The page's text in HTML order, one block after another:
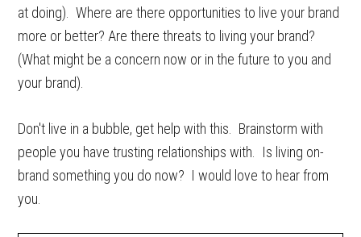
at doing). Where are there opportunities to live your brand
more or better? Are there threats to living your brand?
(What might be a concern now or in the future to you and
your brand).
Don't live in a bubble, get help with this. Brainstorm with
people you have trusting relationships with. Is living on-
brand something you do now? I would love to hear from
you.